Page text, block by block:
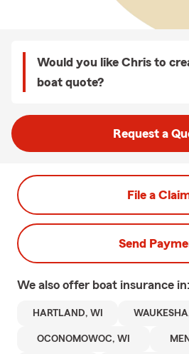
Would you like Chris to
boat quote?
Request a
File a
Send
We also offer boat insurance in:
HARTLAND, WI
OCONOMOWOC, WI